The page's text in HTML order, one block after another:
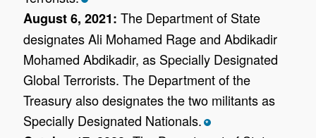
August 6, 2021: The Department of State
designates Ali Mohamed Rage and Abdikadir
Mohamed Abdikadir, as Specially Designated
Global Terrorists. The Department of the
Treasury also designates the two militants as
Specially Designated Nationals. *